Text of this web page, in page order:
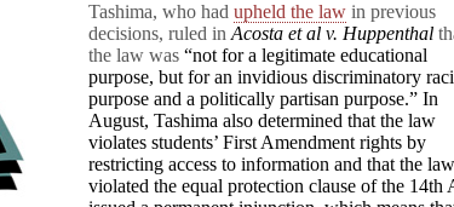
Tashima, who hadupheld the law in previous
decisions, ruled inAcosta et al v. Huppenthal
the law was“not for a legitimate educational
purpose, but for an invidious discriminatory
purpose and a politically partisan purpose.” In
August, Tashima also determined that the law
violates students’ First Amendment rights by
restricting access to information and that the law
violated the equal protection clause of the